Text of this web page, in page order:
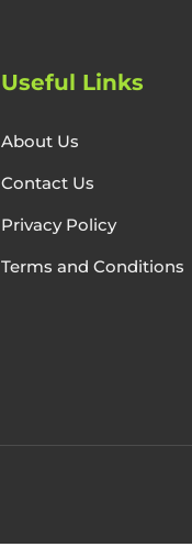
Useful Links
About Us
Contact Us
Privacy Policy
Terms and Conditions